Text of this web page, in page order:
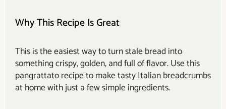
Why This Recipe Is Great
This is the easiest way to turn stale bread into
something crispy, golden, and full of flavor. Use this
pangrattato recipe to make tasty Italian breadcrumbs
at home with just a few simple ingredients.